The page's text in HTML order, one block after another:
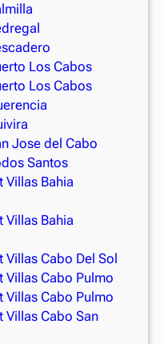
Los Cabos
Los Cabos
Jose del Cabo
Santos
Villas Bahia
Villas Bahia
Villas Cabo Del Sol
Villas Cabo Pulmo
Villas Cabo Pulmo
Villas Cabo San